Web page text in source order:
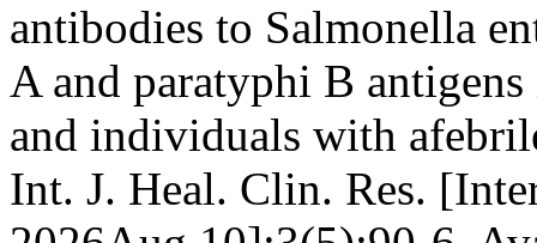
antibodies to Salmonella
A and paratyphi B
and individuals with
Int. J. Heal. Clin. Res.